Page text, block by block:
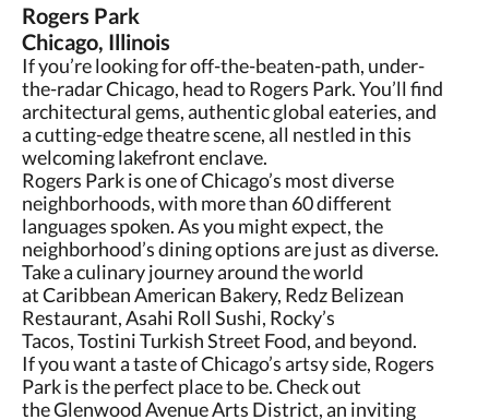
Rogers Park
Chicago, Illinois
If you’re looking for off-the-beaten-path, under-
the-radar Chicago, head to Rogers Park. You’ll find
architectural gems, authentic global eateries, and
a cutting-edge theatre scene, all nestled in this
welcoming lakefront enclave.
Rogers Park is one of Chicago’s most diverse
neighborhoods, with more than 60 different
languages spoken. As you might expect, the
neighborhood’s dining options are just as diverse.
Take a culinary journey around the world
at Caribbean American Bakery, Redz Belizean
Restaurant, Asahi Roll Sushi, Rocky’s
Tacos, Tostini Turkish Street Food, and beyond.
If you want a taste of Chicago’s artsy side, Rogers
Park is the perfect place to be. Check out
the Glenwood Avenue Arts District, an inviting